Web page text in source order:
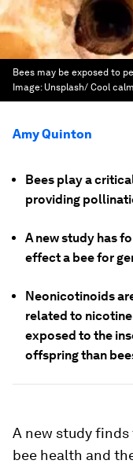
Bees may be exposed to
Image: Unsplash/ Cool
Amy Quinton
Bees play a
providing
A new study has
effect a bee for
Neonicotinoids
related to
exposed to the
offspring than
A new study
bee health and